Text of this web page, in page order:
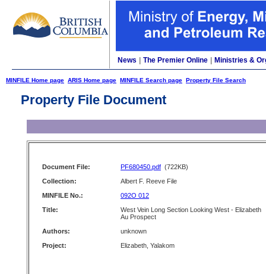
News The Premier Online Ministries &
MINFILE Home page ARIS Home page MINFILE Search page Property File Search
Property File Document
Document File: PF680450.pdf (722KB)
Collection:
Albert F. Reeve File
MINFILE No.:
092O 012
Title:
West Vein Long Section Looking West - Elizabeth
Au Prospect
Authors:
unknown
Project:
Elizabeth, Yalakom